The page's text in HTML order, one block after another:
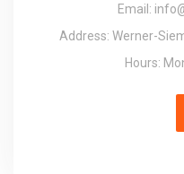
Email:
Address: Werner-
Hours: